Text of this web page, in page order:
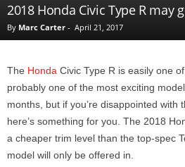
2018 Honda Civic Type R may
By Marc Carter - April 21, 2017
The Honda Civic Type R is easily one
probably one of the most exciting
months, but if you’re disappointed with
here’s something for you. The 2018
a cheaper trim level than the top-spec
model will only be offered in.